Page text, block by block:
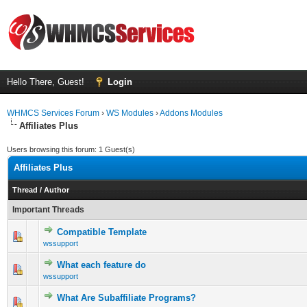
Hello There, Guest! Login
WHMCS Services Forum › WS Modules ›Addons Modules
Affiliates Plus
Users browsing this forum: 1 Guest(s)
Affiliates Plus
Thread / Author
Important Threads
Compatible Template
wssupport
0 Vote(s) - 0 out of 5 in Average
1
What each feature do
wssupport
0 Vote(s) - 0 out of 5 in Average
1
What Are Subaffiliate Programs?
0 Vote(s) - 0 out of 5 in Average
12 345